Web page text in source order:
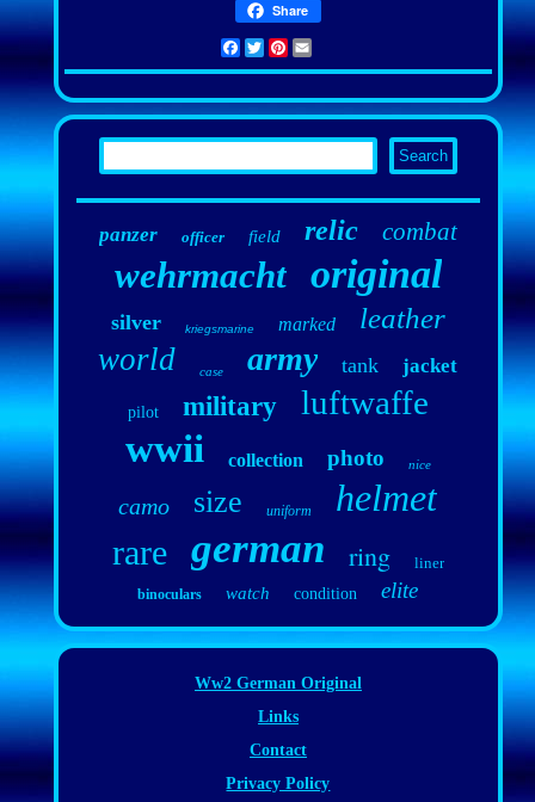
Share
Facebook
TwitterPinterest
panzer officer field relic combat
wehrmacht original
silver kriegsmarine marked leather
world case army tank jacket
pilot military luftwaffe
wwii collection photo nice
camo size uniform helmet
rare german ring liner
binoculars watch condition elite
Ww2 German Original
Links
Contact
Privacy Policy